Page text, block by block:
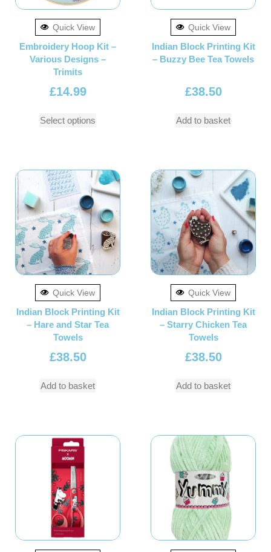
Quick View
Embroidery Hoop Kit –
Various Designs –
Trimits
£14.99
Select options
Quick View
Indian Block Printing Kit
– Buzzy Bee Tea Towels
£38.50
Add to basket
Quick View
Indian Block Printing Kit
– Hare and Star Tea
Towels
£38.50
Add to basket
Quick View
Indian Block Printing Kit
– Starry Chicken Tea
Towels
£38.50
Add to basket